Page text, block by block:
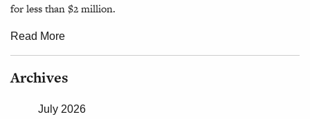
for less than $2 million.
Read More
Archives
July 2026